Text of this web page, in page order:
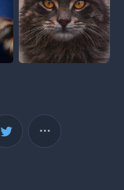
